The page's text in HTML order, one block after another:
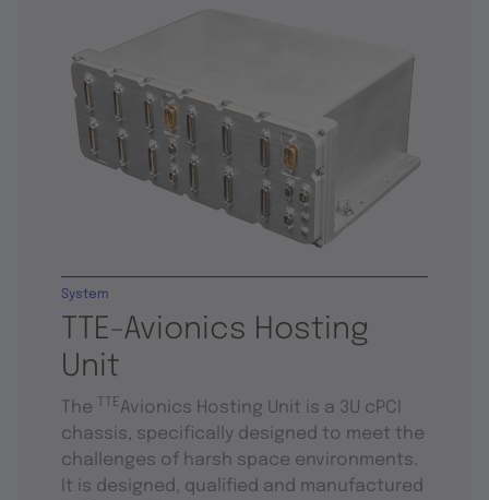
TTE-Avionics Hosting
Unit
System
The TTEAvionics Hosting Unit is a 3U cPCI
chassis, specifically designed to meet the
challenges of harsh space environments.
It is designed, qualified and manufactured